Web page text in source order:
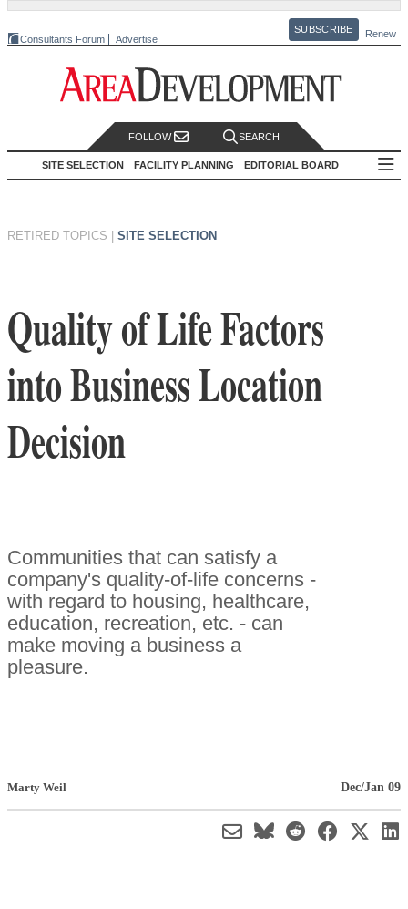
Consultants Forum Advertise
SUBSCRIBE Renew
FOLLOW SEARCH
SITE SELECTION FACILITY PLANNING EDITORIAL BOARD
RETIRED TOPICS SITE SELECTION
Quality of Life Factors
into Business Location
Decision
Communities that can satisfy a
company's quality-of-life concerns -
with regard to housing, healthcare,
education, recreation, etc. - can
make moving a business a
pleasure.
Marty Weil Dec/Jan 09